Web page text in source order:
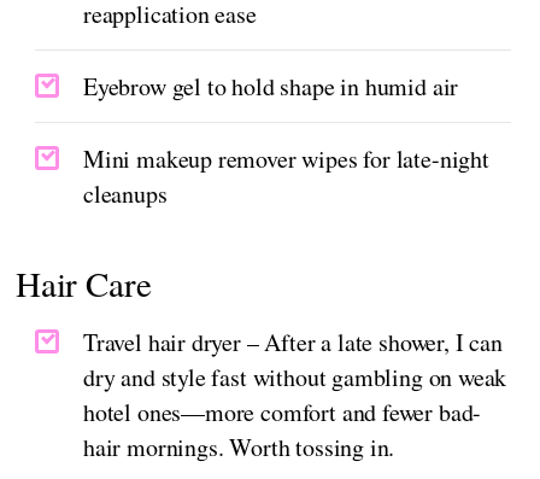
reapplication ease
Eyebrow gel to hold shape in humid air
Mini makeup remover wipes for late-night
cleanups
Hair Care
Travel hair dryer – After a late shower, I can
dry and style fast without gambling on weak
hotel ones—more comfort and fewer bad-
hair mornings. Worth tossing in.